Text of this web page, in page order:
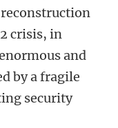
crisis, in
and
by a fragile
security